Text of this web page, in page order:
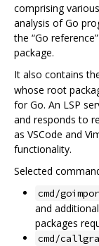
comprising
analysis of Go
the “Go
package.
It also contains
whose root
for Go. An LSP
and responds to
as VSCode and
functionality.
Selected
cmd/
and
packages
cmd/